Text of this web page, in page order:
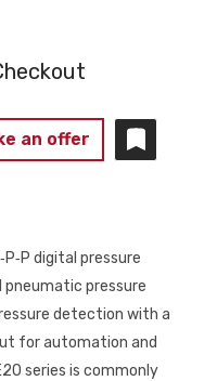
an offer
digital pressure
pressure
detection with a
for automation and
series is commonly